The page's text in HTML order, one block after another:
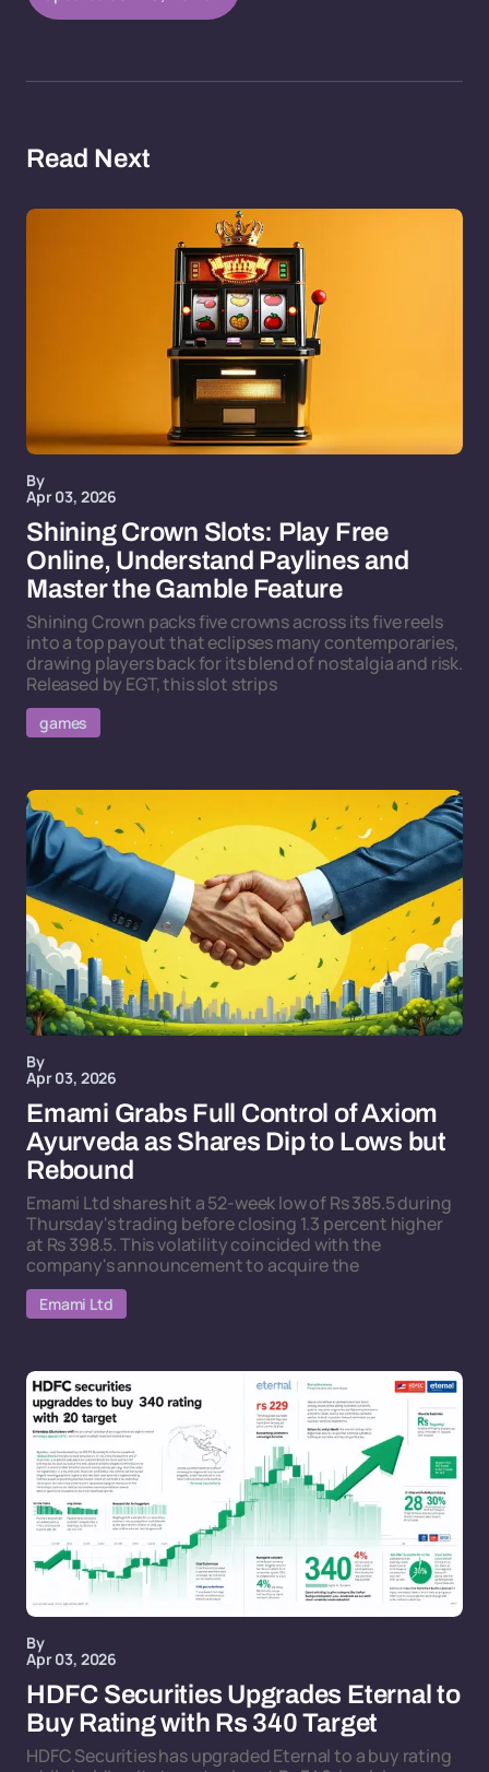
Read Next
By
Apr 03, 2026
Shining Crown Slots: Play Free
Online, Understand Paylines and
Master the Gamble Feature
Shining Crown packs five crowns across its five reels
into a top payout that eclipses many contemporaries,
drawing players back for its blend of nostalgia and risk.
Released by EGT, this slot strips
games
By
Apr 03, 2026
Emami Grabs Full Control of Axiom
Ayurveda as Shares Dip to Lows but
Rebound
Emami Ltd shares hit a 52-week low of Rs 385.5 during
Thursday's trading before closing 1.3 percent higher
at Rs 398.5. This volatility coincided with the
company's announcement to acquire the
Emami Ltd
By
Apr 03, 2026
HDFC Securities Upgrades Eternal to
Buy Rating with Rs 340 Target
HDFC Securities has upgraded Eternal to a buy rating